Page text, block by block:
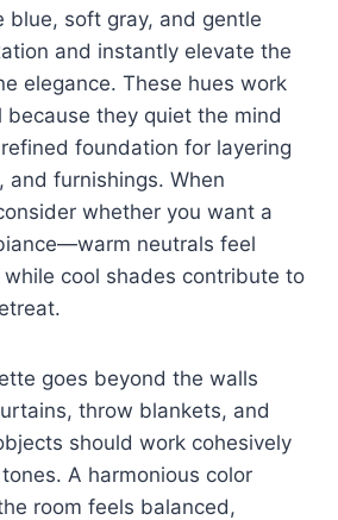
blue, soft gray, and gentle
and instantly elevate the
elegance. These hues work
because they quiet the mind
foundation for layering
and furnishings. When
whether you want a
neutrals feel
cool shades contribute to
goes beyond the walls
throw blankets, and
should work cohesively
A harmonious color
room feels balanced,